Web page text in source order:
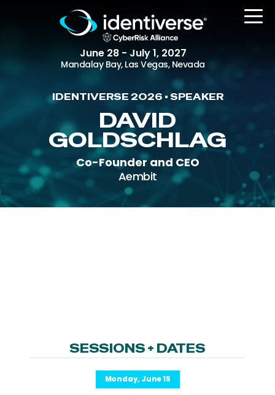
June 28 - July 1, 2027
Mandalay Bay, Las Vegas, Nevada
REGISTER
The Event
Agenda
Attending Companies
Partners
Venue
IDENTIVERSE 2026 • SPEAKER
DAVID
GOLDSCHLAG
Co-Founder and CEO
Aembit
SESSIONS + DATES
Monday, June 15